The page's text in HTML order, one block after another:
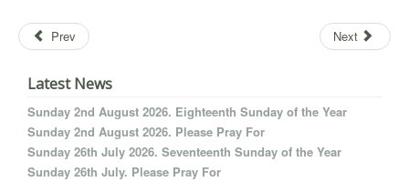
Prev Next
Latest News
Sunday 2nd August 2026. Eighteenth Sunday of the Year
Sunday 2nd August 2026. Please Pray For
Sunday 26th July 2026. Seventeenth Sunday of the Year
Sunday 26th July. Please Pray For